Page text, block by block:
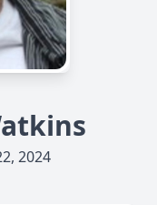
2024